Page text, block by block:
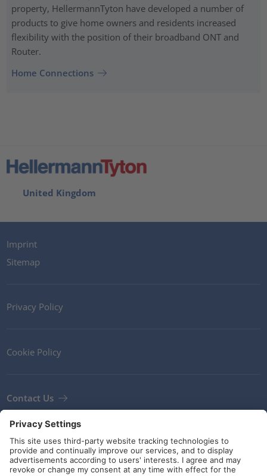
property, HellermannTyton have developed a number of
products to give home owners and residents increased
flexibility with the position of their broadband ONT and
Router.
Home Connections
United Kingdom
Imprint
Sitemap
Privacy Policy
Cookie Policy
Contact Us
Terms and Conditions